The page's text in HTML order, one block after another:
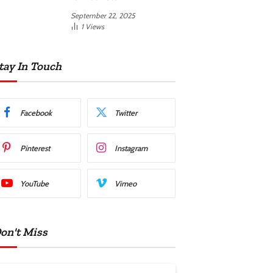
September 22, 2025
1 Views
In Touch
Facebook Twitter
Pinterest Instagram
YouTube Vimeo
Miss